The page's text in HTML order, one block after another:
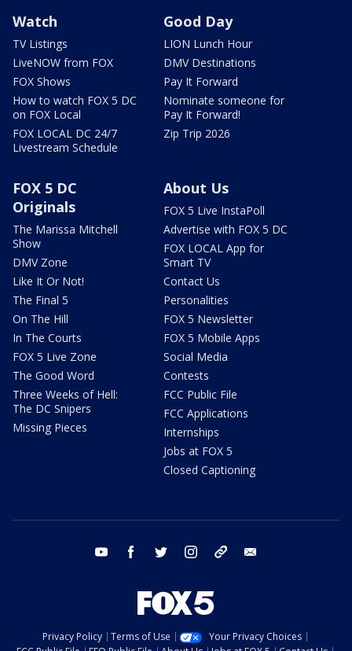
Watch
TV Listings
LiveNOW from FOX
FOX Shows
How to watch FOX 5 DC
on FOX Local
FOX LOCAL DC 24/7
Livestream Schedule
Good Day
LION Lunch Hour
DMV Destinations
Pay It Forward
Nominate someone for
Pay It Forward!
Zip Trip 2026
FOX 5 DC
Originals
The Marissa Mitchell
Show
DMV Zone
Like It Or Not!
The Final 5
On The Hill
In The Courts
FOX 5 Live Zone
The Good Word
Three Weeks of Hell:
The DC Snipers
Missing Pieces
About Us
FOX 5 Live InstaPoll
Advertise with FOX 5 DC
FOX LOCAL App for
Smart TV
Contact Us
Personalities
FOX 5 Newsletter
FOX 5 Mobile Apps
Social Media
Contests
FCC Public File
FCC Applications
Internships
Jobs at FOX 5
Closed Captioning
youtube facebook twitter instagram tiktok
Privacy Policy Terms of Use
Your Privacy Choices